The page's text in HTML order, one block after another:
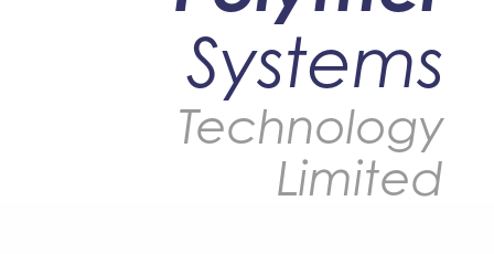
Systems
Technology
Limited